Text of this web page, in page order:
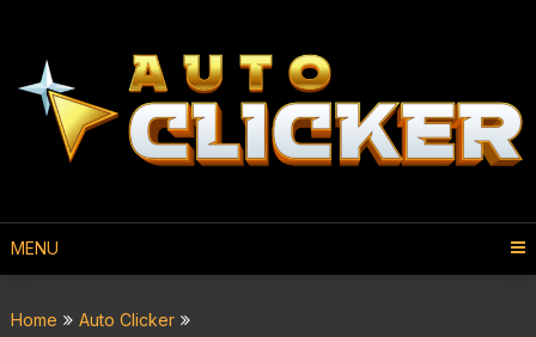
MENU
Home
Auto Clicker